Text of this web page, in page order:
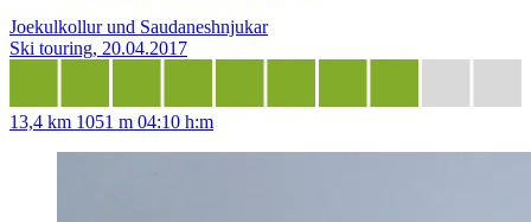
Joekulkollur und Saudaneshnjukar
Ski touring, 20.04.2017
13,4 km 1051 m 04:10 h:m